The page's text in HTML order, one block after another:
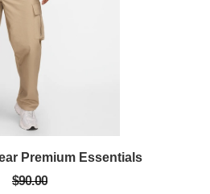
Premium Essentials
$90.00